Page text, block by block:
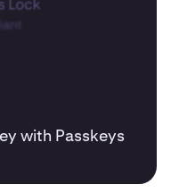
with Passkeys